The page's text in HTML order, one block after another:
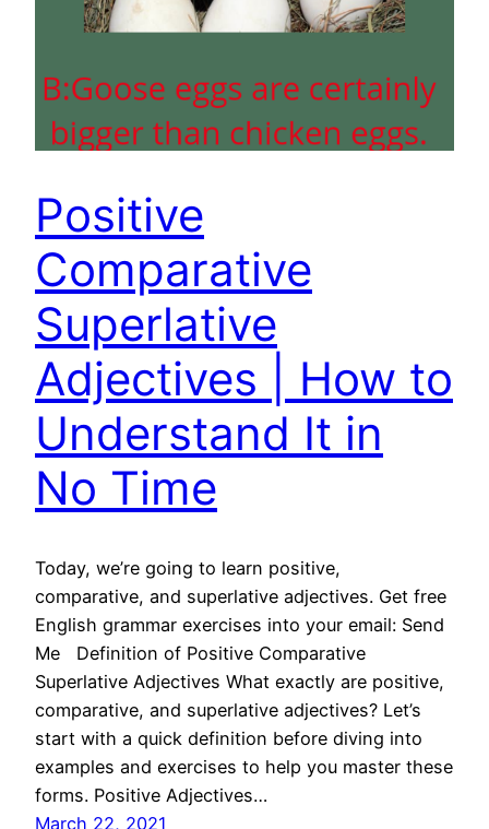
Positive
Comparative
Superlative
Adjectives | How to
Understand It in
No Time
Today, we’re going to learn positive,
comparative, and superlative adjectives. Get free
English grammar exercises into your email: Send
Me Definition of Positive Comparative
Superlative Adjectives What exactly are positive,
comparative, and superlative adjectives? Let’s
start with a quick definition before diving into
examples and exercises to help you master these
forms. Positive Adjectives…
March 22, 2021